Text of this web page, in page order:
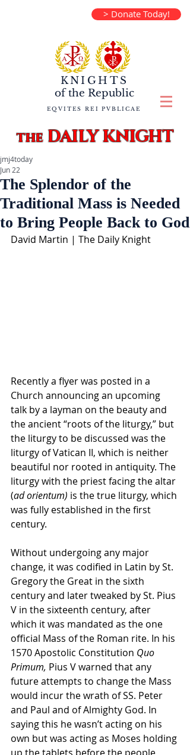
> Donate Today!
KNIGHTS
of the Republic
EQVITES REI PVBLICAE
theDAILY KNIGHT
The Splendor of the
Traditional Mass is Needed
to Bring People Back to God
jmj4today
Jun 22
David Martin | The Daily Knight
Recently a flyer was posted in a
Church announcing an upcoming
talk by a layman on the beauty and
the ancient “roots of the liturgy,” but
the liturgy to be discussed was the
liturgy of Vatican II, which is neither
beautiful nor rooted in antiquity. The
liturgy with the priest facing the altar
(ad orientum) is the true liturgy, which
was fully established in the first
century.
Without undergoing any major
change, it was codified in Latin by St.
Gregory the Great in the sixth
century and later tweaked by St. Pius
V in the sixteenth century, after
which it was mandated as the one
official Mass of the Roman rite. In his
1570 Apostolic Constitution Quo
Primum, Pius V warned that any
future attempts to change the Mass
would incur the wrath of SS. Peter
and Paul and of Almighty God. In
saying this he wasn’t acting on his
own but was acting as Moses holding